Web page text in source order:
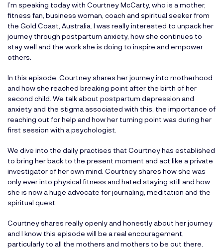
I’m speaking today with Courtney McCarty, who is a mother,
fitness fan, business woman, coach and spiritual seeker from
the Gold Coast, Australia. I was really interested to unpack her
journey through postpartum anxiety, how she continues to
stay well and the work she is doing to inspire and empower
others.
In this episode, Courtney shares her journey into motherhood
and how she reached breaking point after the birth of her
second child. We talk about postpartum depression and
anxiety and the stigma associated with this, the importance of
reaching out for help and how her turning point was during her
first session with a psychologist.
We dive into the daily practises that Courtney has established
to bring her back to the present moment and act like a private
investigator of her own mind. Courtney shares how she was
only ever into physical fitness and hated staying still and how
she is now a huge advocate for journaling, meditation and the
spiritual quest.
Courtney shares really openly and honestly about her journey
and I know this episode will be a real encouragement,
particularly to all the mothers and mothers to be out there.